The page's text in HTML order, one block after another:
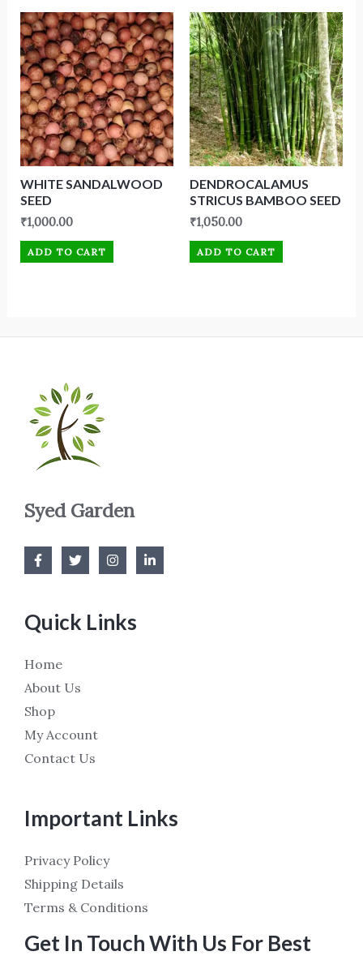
WHITE SANDALWOOD
SEED
₹1,000.00
ADD TO CART
DENDROCALAMUS
STRICUS BAMBOO SEED
₹1,050.00
ADD TO CART
Syed Garden
Quick Links
Home
About Us
Shop
My Account
Contact Us
Important Links
Privacy Policy
Shipping Details
Terms & Conditions
Get In Touch With Us For Best